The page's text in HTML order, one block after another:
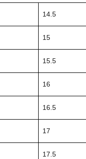
14.5
15
15.5
16
16.5
17
17.5